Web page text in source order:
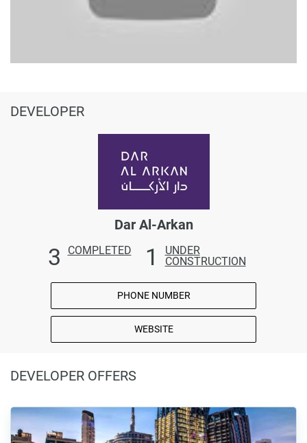
DEVELOPER
Dar Al-Arkan
3 COMPLETED 1
UNDER
CONSTRUCTION
PHONE NUMBER
WEBSITE
DEVELOPER OFFERS